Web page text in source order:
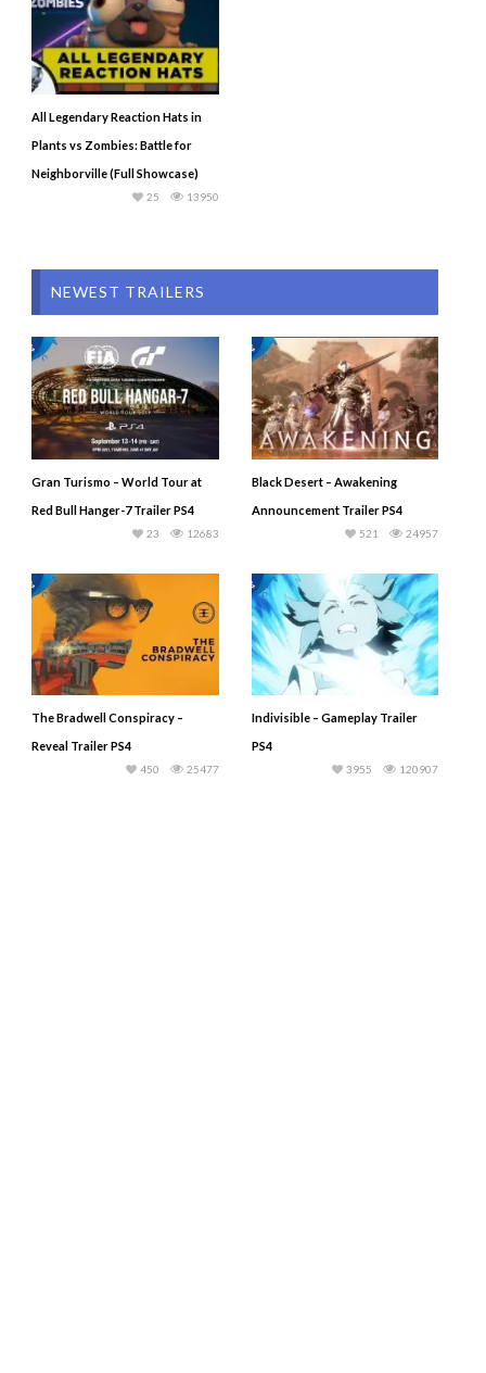
All Legendary Reaction Hats in
Plants vs Zombies: Battle for
Neighborville (Full Showcase)
13950
25
NEWEST TRAILERS
Gran Turismo – World Tour at
Red Bull Hanger-7 Trailer PS4
12683
23
Black Desert – Awakening
Announcement Trailer PS4
24957
521
The Bradwell Conspiracy –
Reveal Trailer PS4
25477
450
Indivisible – Gameplay Trailer
PS4
120907
3955